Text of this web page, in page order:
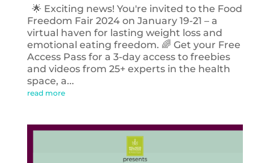
🌟 Exciting news! You're invited to the Food
Freedom Fair 2024 on January 19-21 – a
virtual haven for lasting weight loss and
emotional eating freedom. 🌈 Get your Free
Access Pass for a 3-day access to freebies
and videos from 25+ experts in the health
space, a...
read more